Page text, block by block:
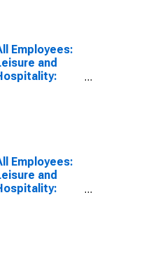
Employees:
and
NV
Employees:
and